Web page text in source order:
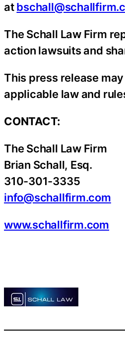
at
The Schall Law Firm
action lawsuits and
This press release
applicable law and
CONTACT:
The Schall Law Firm
Brian Schall, Esq.
310-301-3335
info@schallfirm.com
www.schallfirm.com